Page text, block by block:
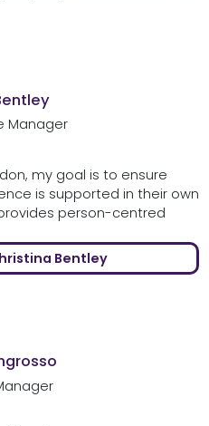
Manager
my goal is to ensure
is supported in their own
person-centred
Bentley